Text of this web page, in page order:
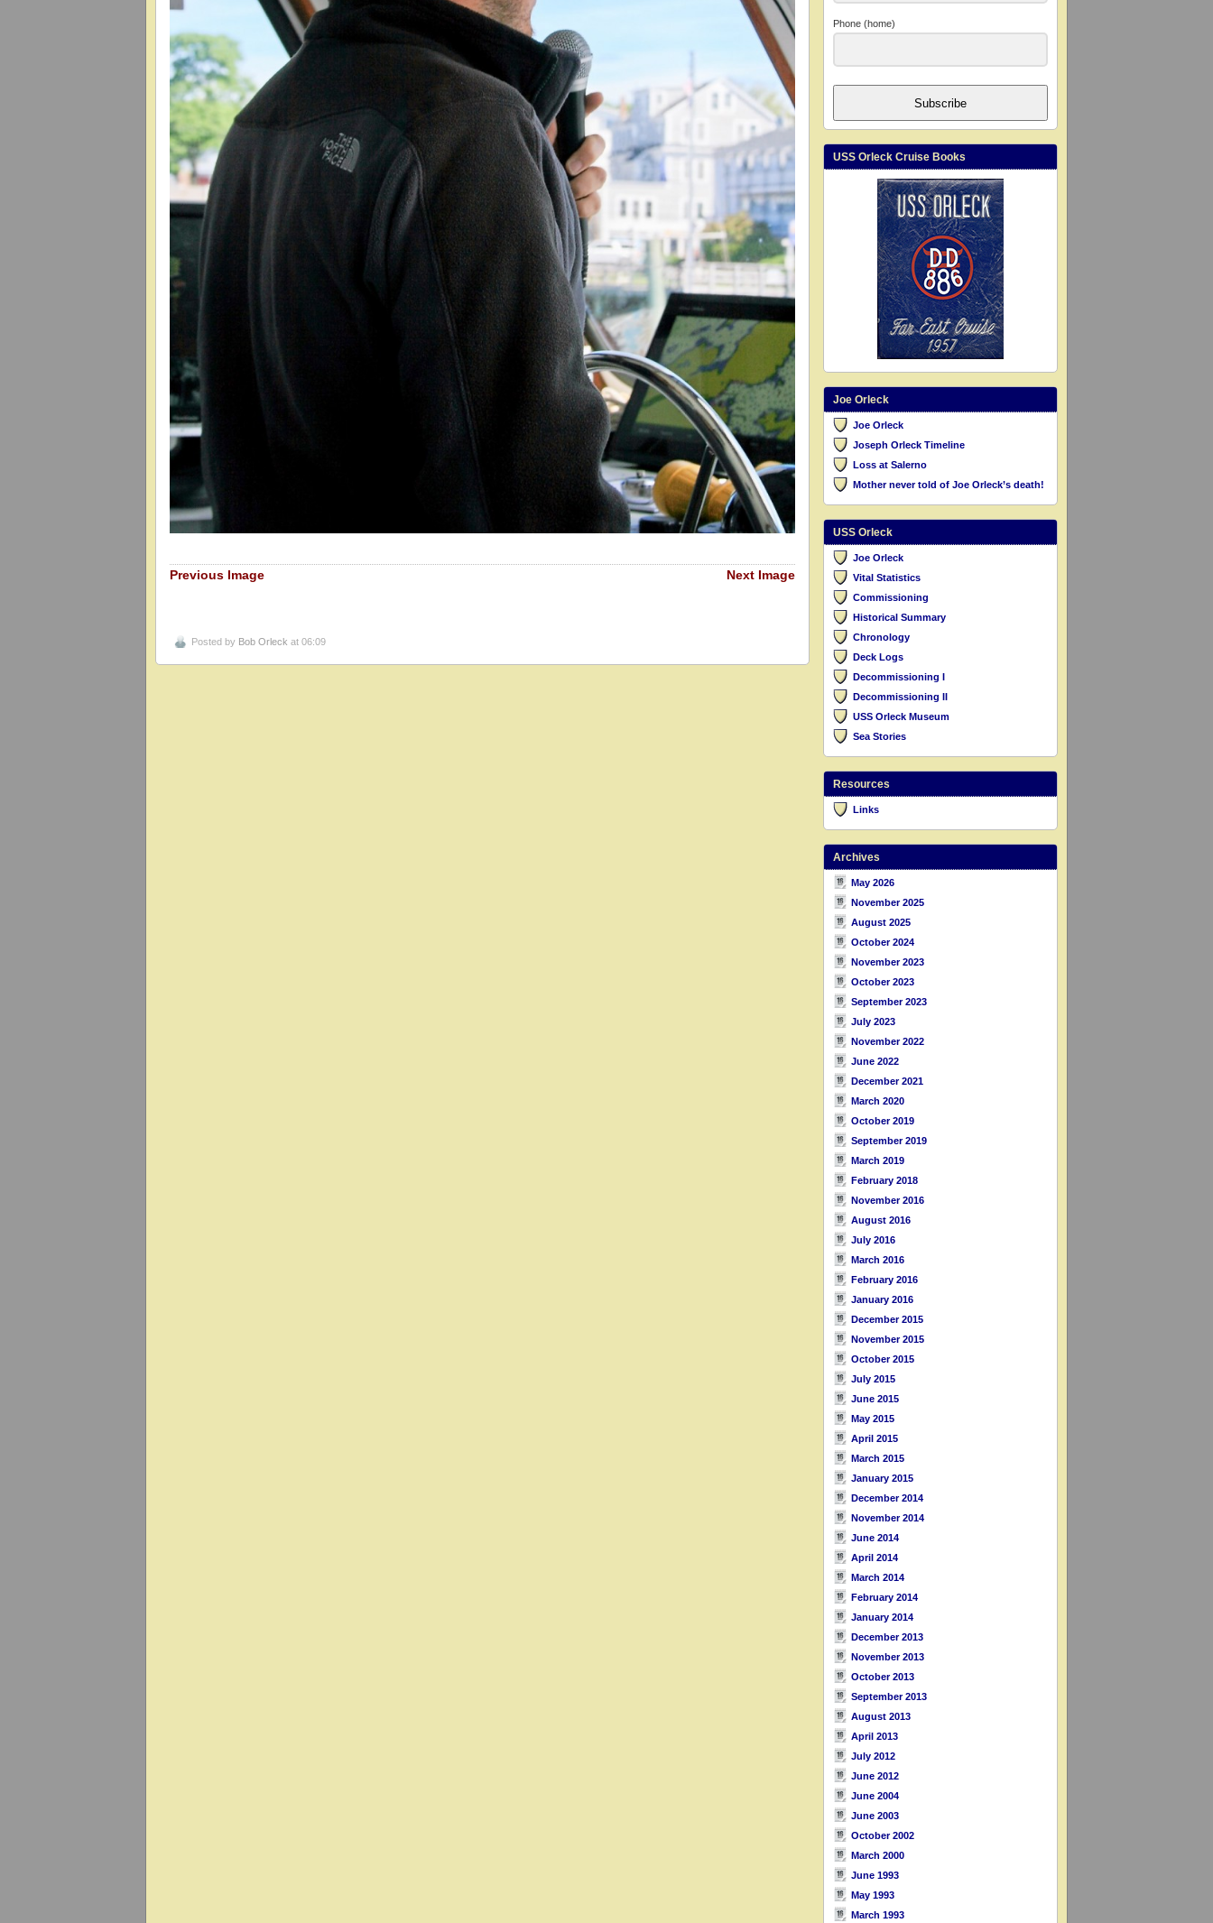
Previous Image Next Image
Posted by Bob Orleck at 06:09
Phone (home)
Subscribe
USS Orleck Cruise Books
Joe Orleck
Joe Orleck
Joseph Orleck Timeline
Loss at Salerno
Mother never told of Joe Orleck’s death!
USS Orleck
Joe Orleck
Vital Statistics
Commissioning
Historical Summary
Chronology
Deck Logs
Decommissioning I
Decommissioning II
USS Orleck Museum
Sea Stories
Resources
Links
Archives
May 2026
November 2025
August 2025
October 2024
November 2023
October 2023
September 2023
July 2023
November 2022
June 2022
December 2021
March 2020
October 2019
September 2019
March 2019
February 2018
November 2016
August 2016
July 2016
March 2016
February 2016
January 2016
December 2015
November 2015
October 2015
July 2015
June 2015
May 2015
April 2015
March 2015
January 2015
December 2014
November 2014
June 2014
April 2014
March 2014
February 2014
January 2014
December 2013
November 2013
October 2013
September 2013
August 2013
April 2013
July 2012
June 2012
June 2004
June 2003
October 2002
March 2000
June 1993
May 1993
March 1993